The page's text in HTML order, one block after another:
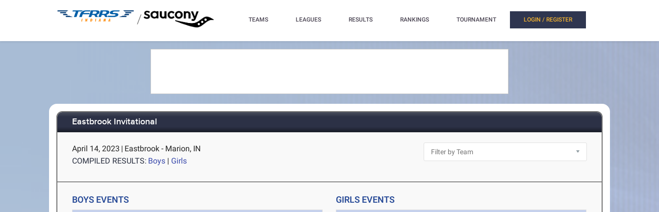
/ TEAMS LEAGUES RESULTS RANKINGS TOURNAMENT LOGIN / REGISTER
Eastbrook Invitational
April 14, 2023 | Eastbrook - Marion, IN
COMPILED RESULTS: Boys | Girls
BOYS EVENTS GIRLS EVENTS